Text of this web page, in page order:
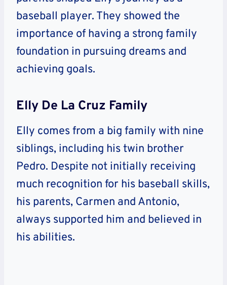
baseball player. They showed the
importance of having a strong family
foundation in pursuing dreams and
achieving goals.
Elly De La Cruz Family
Elly comes from a big family with nine
siblings, including his twin brother
Pedro. Despite not initially receiving
much recognition for his baseball skills,
his parents, Carmen and Antonio,
always supported him and believed in
his abilities.